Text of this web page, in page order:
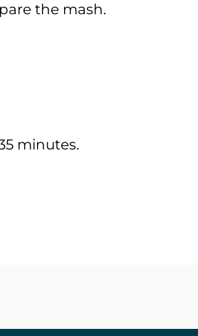
the mash.
minutes.